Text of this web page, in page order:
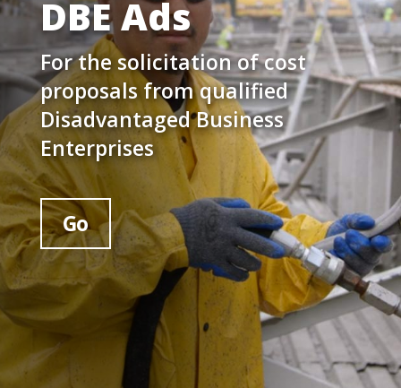
DBE Ads
For the solicitation of cost
proposals from qualified
Disadvantaged Business
Enterprises
Go